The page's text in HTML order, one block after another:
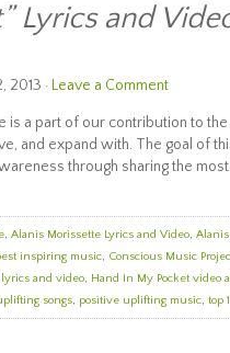
Lyrics and
2013 · Leave a Comment
is a part of our contribution to
and expand with. The goal of
through sharing the
, Alanis Morissette Lyrics and Video,
inspiring music, Conscious Music
and video, Hand In My Pocket video
songs, positive uplifting music, top